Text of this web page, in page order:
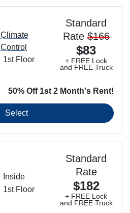
Standard
Rate $166
$83
+ FREE Lock
and FREE Truck
50% Off 1st 2 Month's Rent!
Climate
Control
1st Floor
Select
Standard
Rate
$182
+ FREE Lock
and FREE Truck
Inside
1st Floor